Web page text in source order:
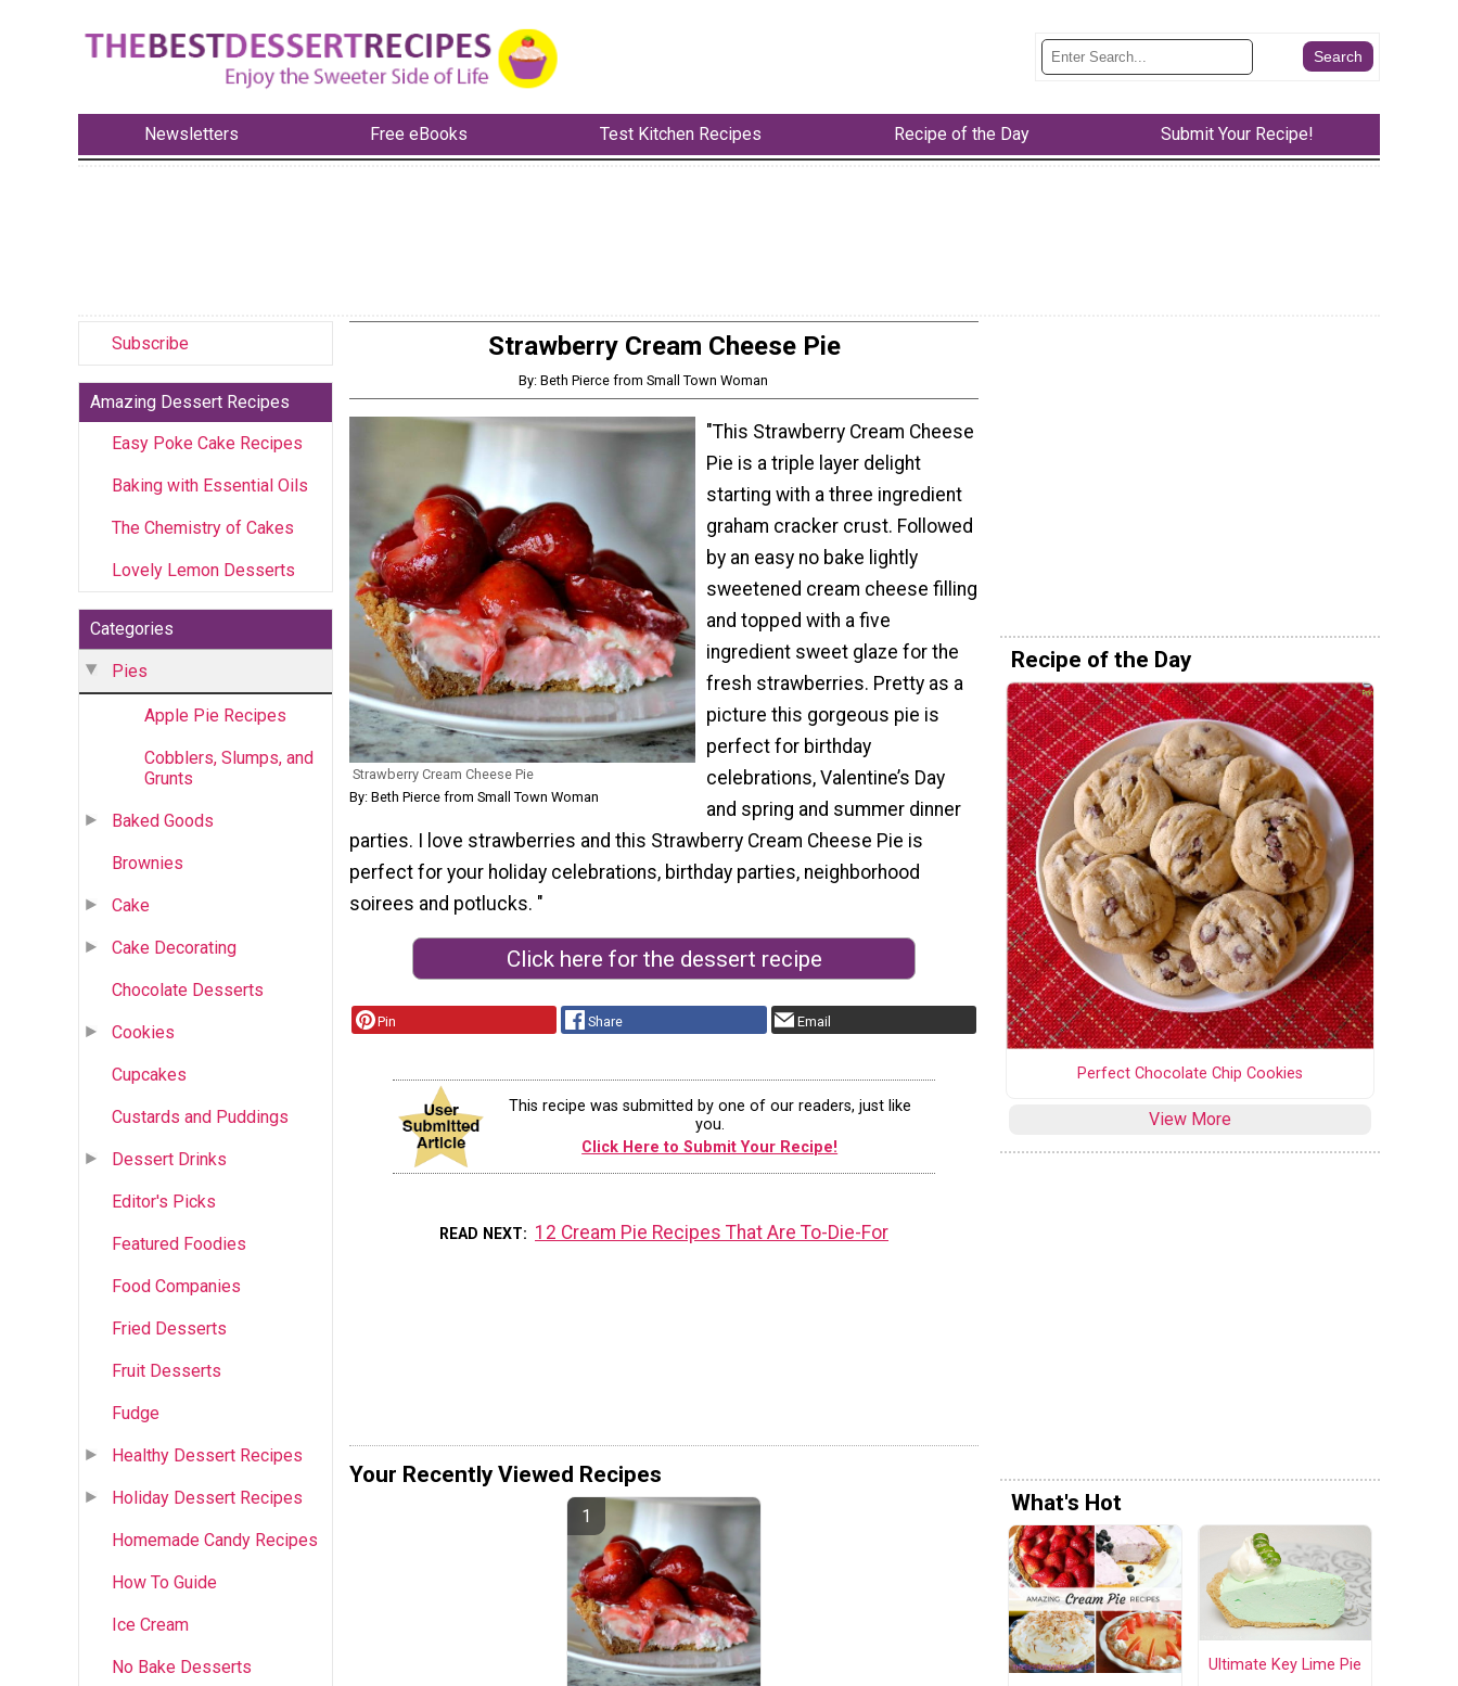
Newsletters Free eBooks Test Kitchen Recipes Recipe of the Day Submit Your Recipe!
Subscribe
Amazing Dessert Recipes
Easy Poke Cake Recipes
Baking with Essential Oils
The Chemistry of Cakes
Lovely Lemon Desserts
Categories
Pies
Apple Pie Recipes
Cobblers, Slumps, and
Grunts
Baked Goods
Brownies
Cake
Cake Decorating
Chocolate Desserts
Cookies
Cupcakes
Custards and Puddings
Dessert Drinks
Editor's Picks
Featured Foodies
Food Companies
Fried Desserts
Fruit Desserts
Fudge
Healthy Dessert Recipes
Holiday Dessert Recipes
Homemade Candy Recipes
How To Guide
Ice Cream
No Bake Desserts
Strawberry Cream Cheese Pie
By: Beth Pierce from Small Town Woman
Strawberry Cream Cheese Pie
By: Beth Pierce from Small Town Woman
"This Strawberry Cream Cheese
Pie is a triple layer delight
starting with a three ingredient
graham cracker crust. Followed
by an easy no bake lightly
sweetened cream cheese filling
and topped with a five
ingredient sweet glaze for the
fresh strawberries. Pretty as a
picture this gorgeous pie is
perfect for birthday
celebrations, Valentine’s Day
and spring and summer dinner
parties. I love strawberries and this Strawberry Cream Cheese Pie is
perfect for your holiday celebrations, birthday parties, neighborhood
soirees and potlucks. "
Click here for the dessert recipe
Pin Share Email
This recipe was submitted by one of our readers, just like
you.
Click Here to Submit Your Recipe!
READ NEXT 12 Cream Pie Recipes That Are To-Die-For
Your Recently Viewed Recipes
Recipe of the Day
Perfect Chocolate Chip Cookies
View More
What's Hot
Ultimate Key Lime Pie